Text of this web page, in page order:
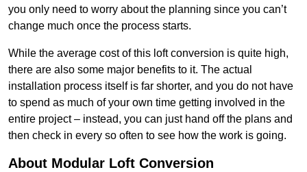
you only need to worry about the planning since you can’t
change much once the process starts.
While the average cost of this loft conversion is quite high,
there are also some major benefits to it. The actual
installation process itself is far shorter, and you do not have
to spend as much of your own time getting involved in the
entire project – instead, you can just hand off the plans and
then check in every so often to see how the work is going.
About Modular Loft Conversion